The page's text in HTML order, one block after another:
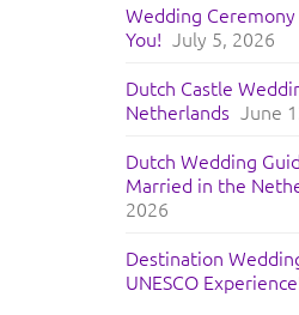
Wedding
You! July 5, 2026
Dutch Castle
Netherlands June
Dutch Wedding
Married in the
2026
Destination
UNESCO